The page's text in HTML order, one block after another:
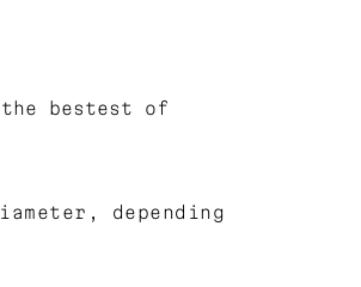
the bestest of
depending